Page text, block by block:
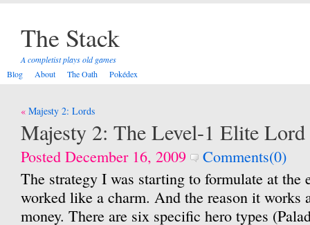
The Stack
A completist plays old games
Blog
About The Oath Pokédex
Post
navigation
Majesty 2: Lords
Majesty 2: The Level-1 Elite
Posted December 16, 2009
Comments(0)
The strategy I was starting to formulate at the
worked like a charm. And the reason it works
money. There are six specific hero types